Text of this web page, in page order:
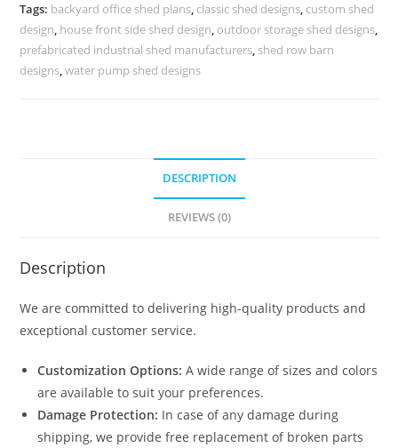
Shed
Low
Cost
Factory
Tags: backyard office shed plans, classic shed designs, custom shed
design, house front side shed design, outdoor storage shed designs,
prefabricated industrial shed manufacturers, shed row barn
designs,water pump shed designs
DESCRIPTION
REVIEWS (0)
Description
We are committed to delivering high-quality products and
exceptional customer service.
Customization Options: A wide range of sizes and colors
are available to suit your preferences.
Damage Protection: In case of any damage during
shipping, we provide free replacement of broken parts